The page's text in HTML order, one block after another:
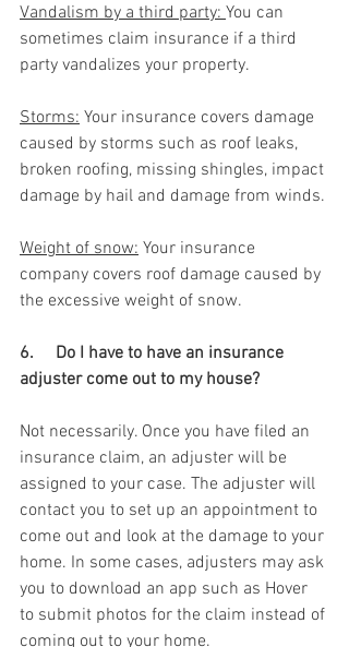
Vandalism by a third party: You can
sometimes claim insurance if a third
party vandalizes your property.
Storms: Your insurance covers damage
caused by storms such as roof leaks,
broken roofing, missing shingles, impact
damage by hail and damage from winds.
Weight of snow: Your insurance
company covers roof damage caused by
the excessive weight of snow.
6.     Do I have to have an insurance
adjuster come out to my house?
Not necessarily. Once you have filed an
insurance claim, an adjuster will be
assigned to your case. The adjuster will
contact you to set up an appointment to
come out and look at the damage to your
home. In some cases, adjusters may ask
you to download an app such as Hover
to submit photos for the claim instead of
coming out to your home.